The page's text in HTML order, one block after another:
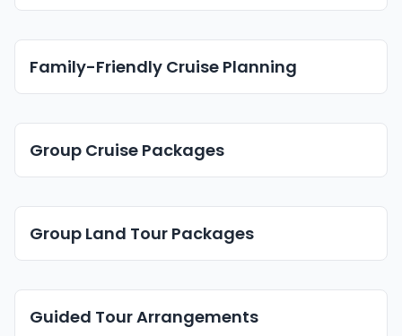
Family-Friendly Cruise Planning
Group Cruise Packages
Group Land Tour Packages
Guided Tour Arrangements